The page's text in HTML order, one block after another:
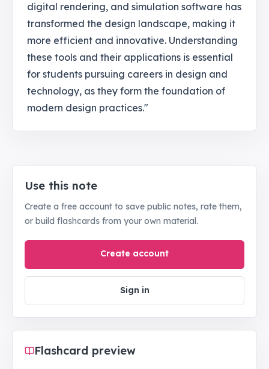
digital rendering, and simulation software has
transformed the design landscape, making it
more efficient and innovative. Understanding
these tools and their applications is essential
for students pursuing careers in design and
technology, as they form the foundation of
modern design practices."
Use this note
Create a free account to save public notes, rate them,
or build flashcards from your own material.
Create account
Sign in
Flashcard preview